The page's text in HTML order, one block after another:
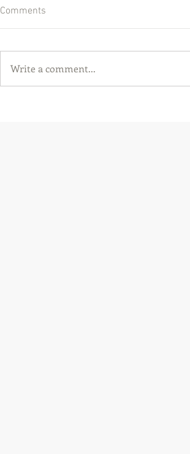
Comments
Write a comment...